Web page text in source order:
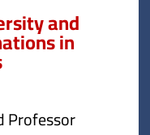
and
in
Professor